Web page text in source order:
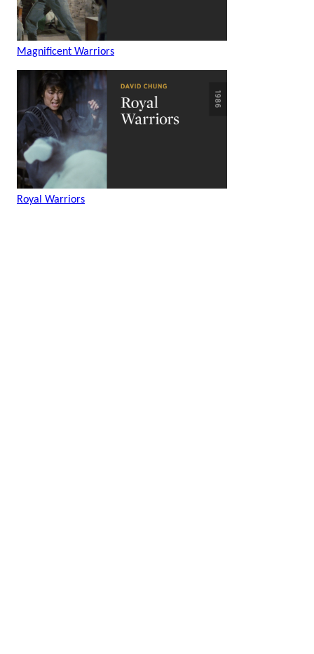
Magnificent Warriors
Royal Warriors